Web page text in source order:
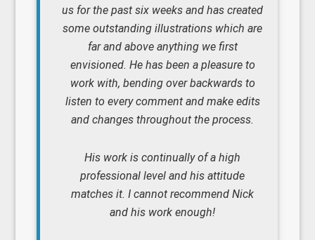
us for the past six weeks and has created
some outstanding illustrations which are
far and above anything we first
envisioned. He has been a pleasure to
work with, bending over backwards to
listen to every comment and make edits
and changes throughout the process.
His work is continually of a high
professional level and his attitude
matches it. I cannot recommend Nick
and his work enough!